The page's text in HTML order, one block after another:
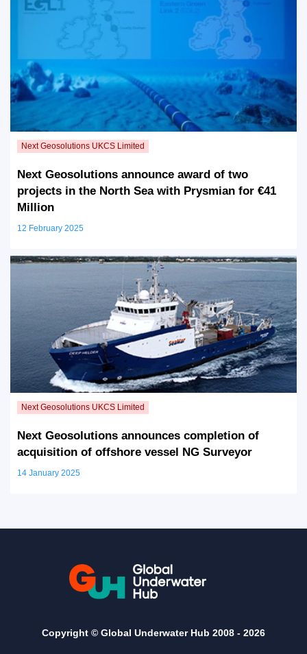
Next Geosolutions announce award of two
projects in the North Sea with Prysmian for €41
Million
12 February 2025
Next Geosolutions announces completion of
acquisition of offshore vessel NG Surveyor
14 January 2025
Copyright © Global Underwater Hub 2008 - 2026